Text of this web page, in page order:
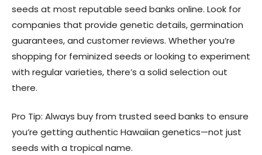
seeds at most reputable seed banks online. Look for
companies that provide genetic details, germination
guarantees, and customer reviews. Whether you’re
shopping for feminized seeds or looking to experiment
with regular varieties, there’s a solid selection out
there.
Pro Tip: Always buy from trusted seed banks to ensure
you’re getting authentic Hawaiian genetics—not just
seeds with a tropical name.